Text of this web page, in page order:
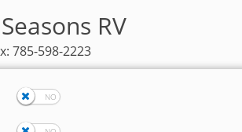
RV
785-598-2223